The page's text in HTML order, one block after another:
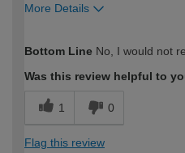
More Details
expertise?
Bottom Line No, I would not
Was this review helpful to
1 0
Flag this review